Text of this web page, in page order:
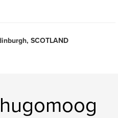
SCOTLAND